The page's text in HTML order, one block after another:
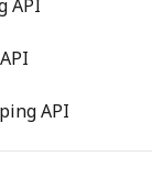
API
API